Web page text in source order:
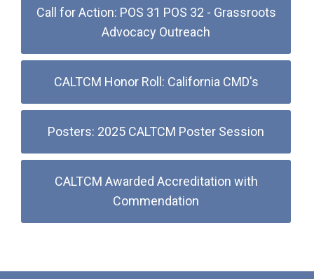
Call for Action: POS 31 POS 32 - Grassroots
Advocacy Outreach
CALTCM Honor Roll: California CMD's
Posters: 2025 CALTCM Poster Session
CALTCM Awarded Accreditation with
Commendation